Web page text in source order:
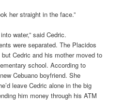
her straight in the face.”
water,” said Cedric.
were separated. The Placidos
Cedric and his mother moved to
school. According to
Cebuano boyfriend. She
leave Cedric alone in the big
him money through his ATM